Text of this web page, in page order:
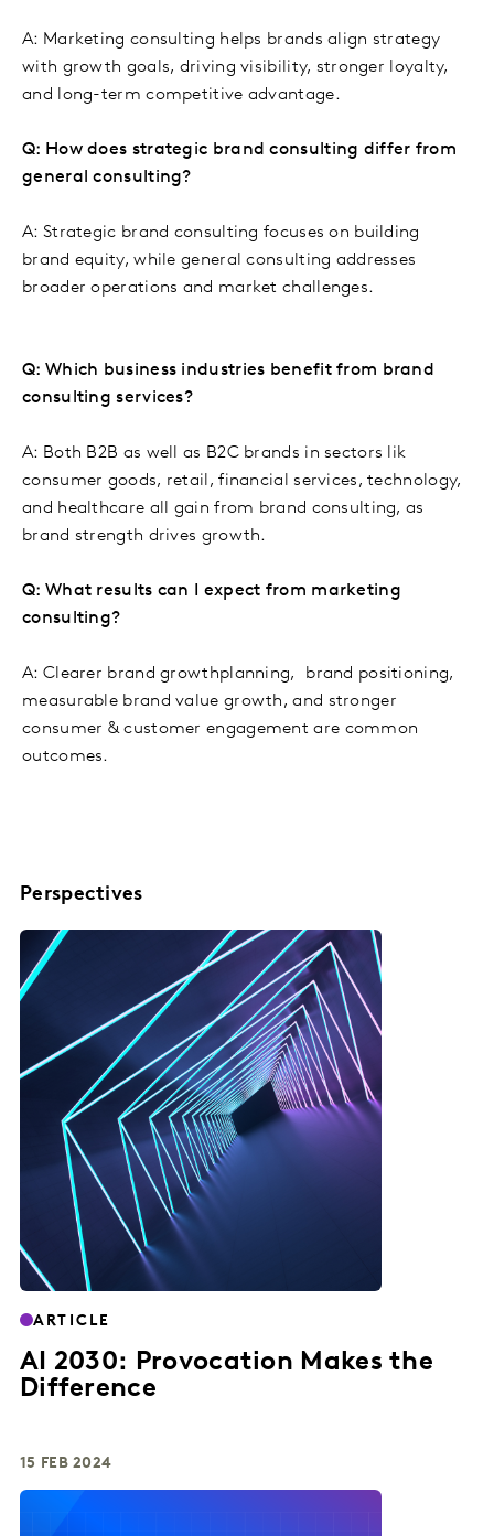
A: Marketing consulting helps brands align strategy
with growth goals, driving visibility, stronger loyalty,
and long-term competitive advantage.
Q: How does strategic brand consulting differ from
general consulting?
A: Strategic brand consulting focuses on building
brand equity, while general consulting addresses
broader operations and market challenges.
Q: Which business industries benefit from brand
consulting services?
A: Both B2B as well as B2C brands in sectors lik
consumer goods, retail, financial services, technology,
and healthcare all gain from brand consulting, as
brand strength drives growth.
Q: What results can I expect from marketing
consulting?
A: Clearer brand growthplanning, brand positioning,
measurable brand value growth, and stronger
consumer & customer engagement are common
outcomes.
Perspectives
ARTICLE
AI 2030: Provocation Makes the
Difference
15 FEB 2024